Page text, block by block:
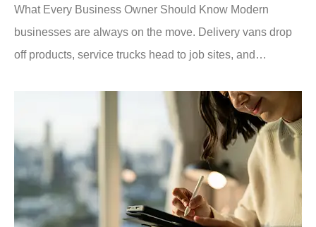
What Every Business Owner Should Know Modern
businesses are always on the move. Delivery vans drop
off products, service trucks head to job sites, and…